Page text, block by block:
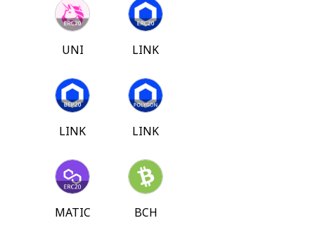
UNI LINK
LINK LINK
MATIC BCH